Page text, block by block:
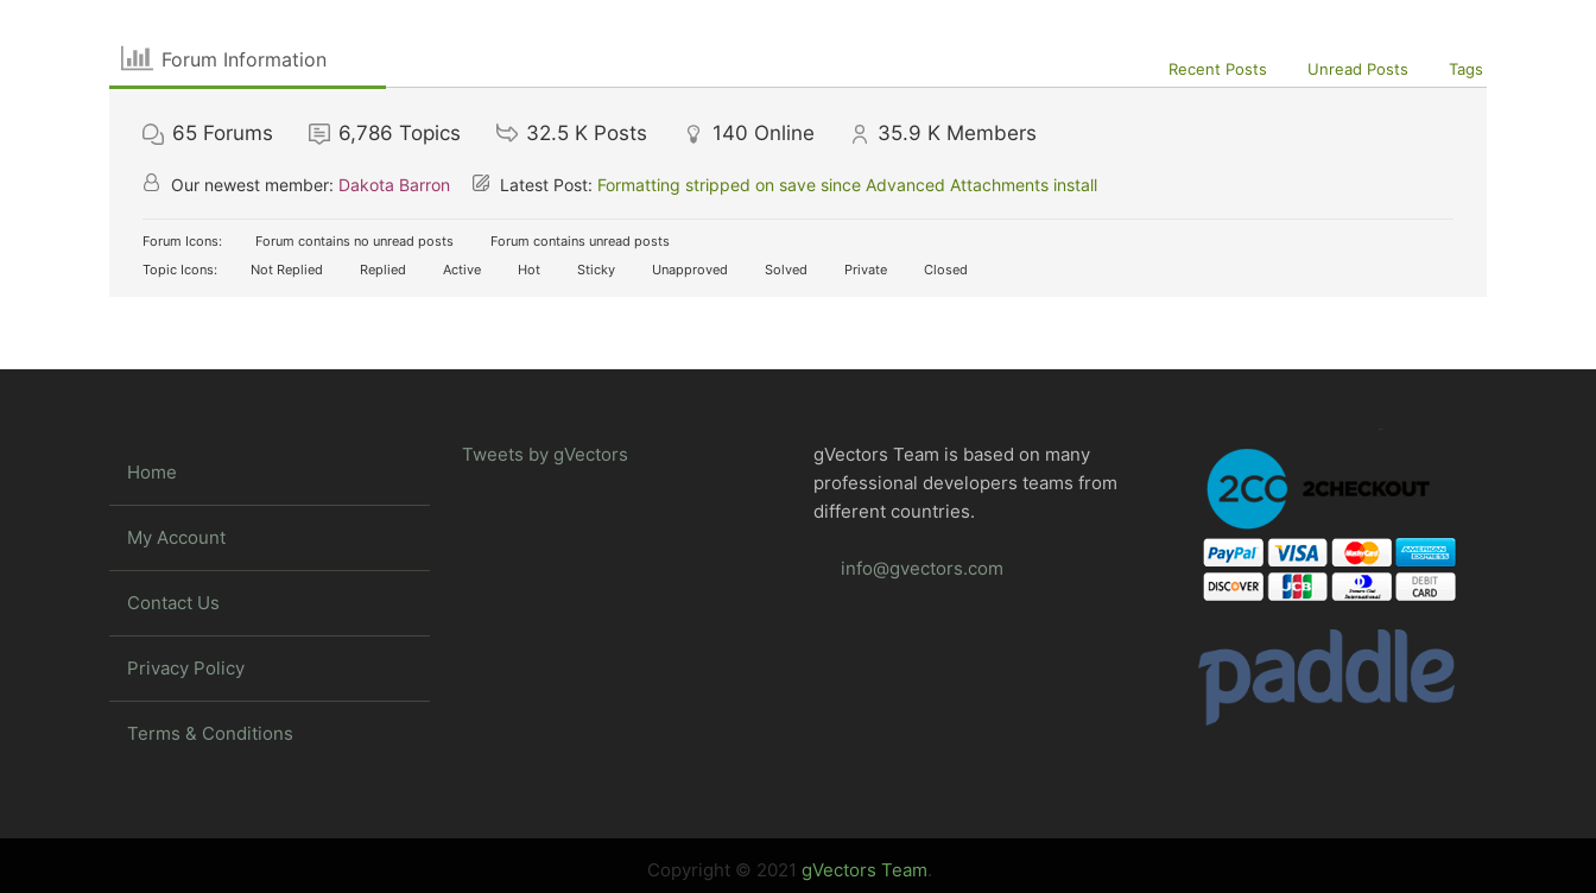
Forum Information Recent Posts Unread Posts Tags
65 Forums 6,786 Topics 32.5 K Posts 140 Online 35.9 K Members
Our newest member: Dakota Barron Latest Post: Formatting stripped on save since Advanced Attachments install
Forum Icons: Forum contains no unread posts
Forum contains unread posts
Topic Icons:
Not Replied Replied Active Hot Sticky Unapproved Solved Private Closed
Home
My Account
Contact Us
Privacy Policy
Terms & Conditions
Tweets by gVectors
gVectors Team is based on many
professional developers teams from
different countries.
info@gvectors.com
Copyright © 2021 gVectors Team.